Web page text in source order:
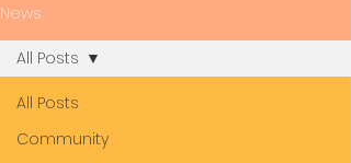
News
All Posts
Community
All Posts